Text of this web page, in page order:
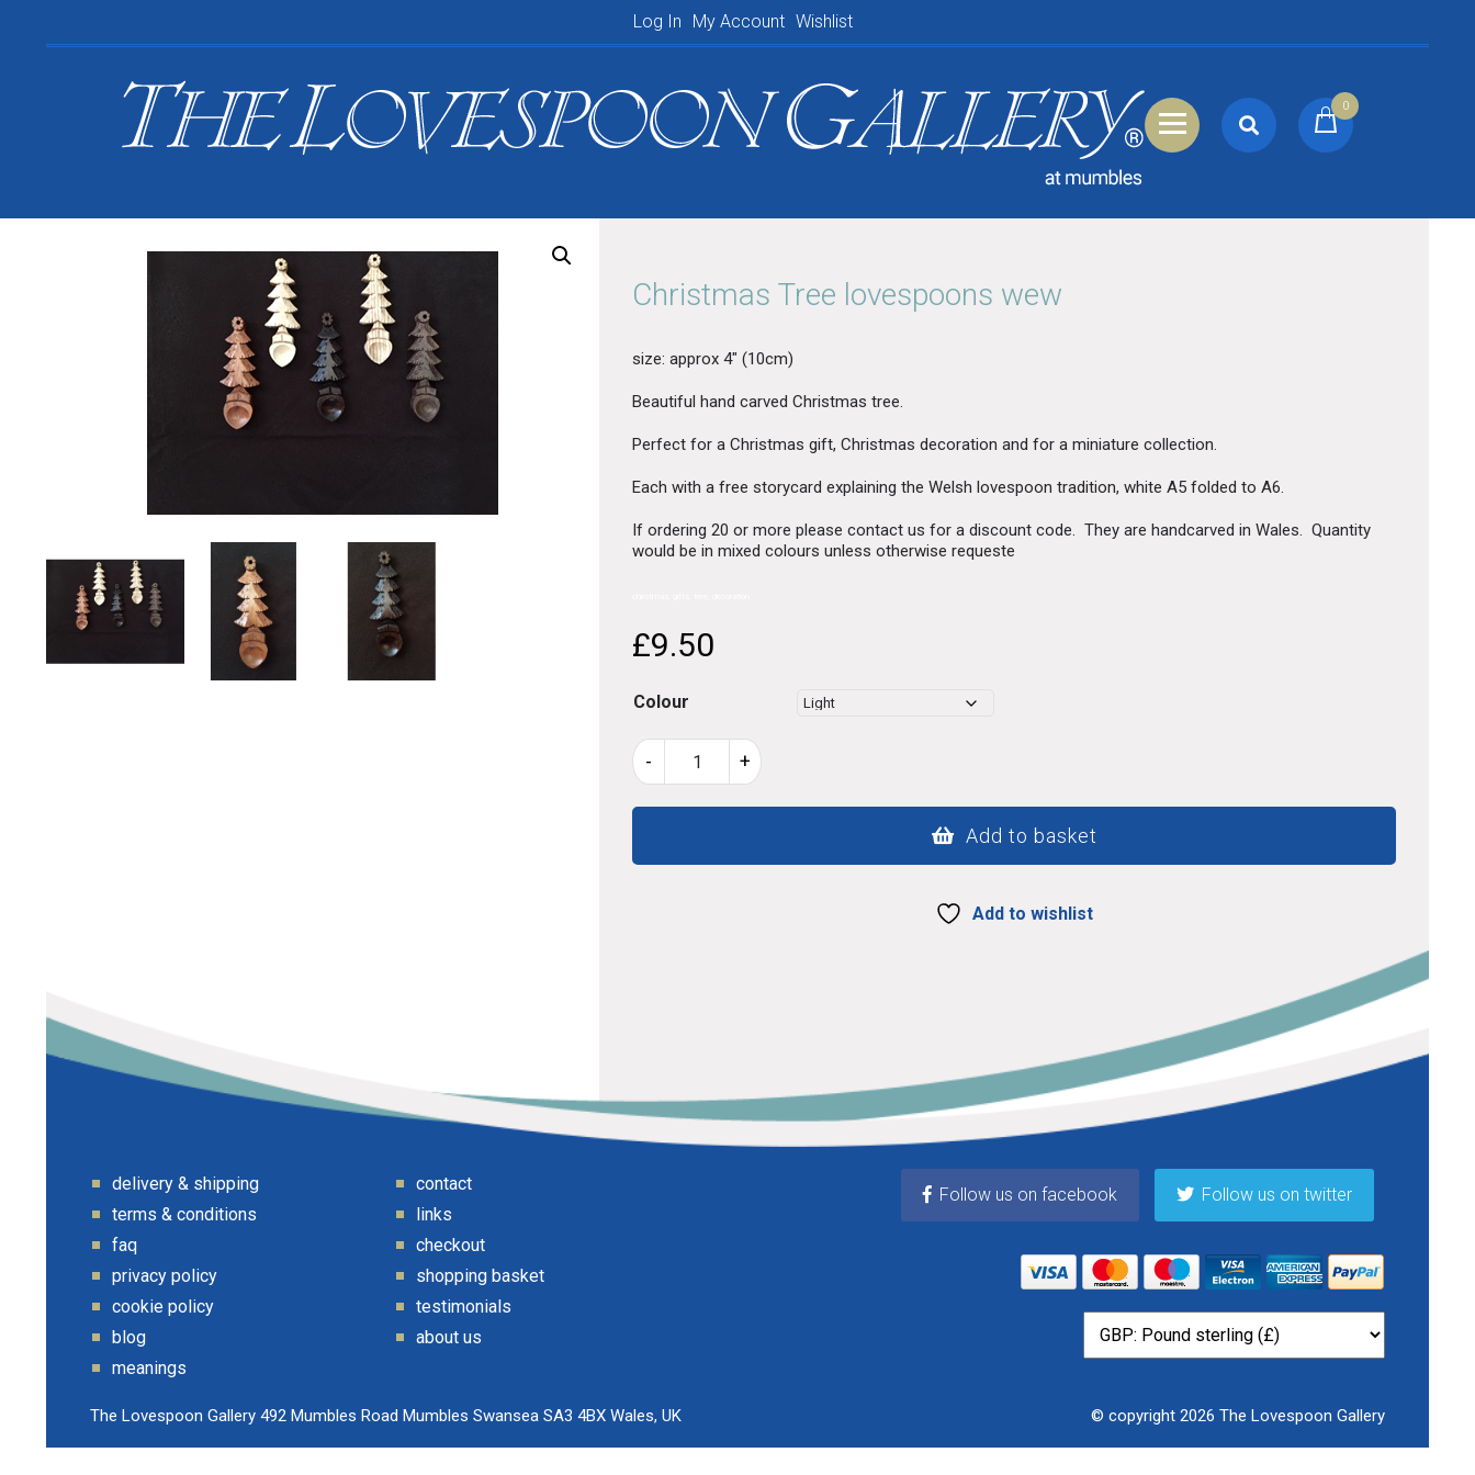
Log In My Account Wishlist
0
Christmas Tree lovespoons wew
size: approx 4″ (10cm)
Beautiful hand carved Christmas tree.
Perfect for a Christmas gift, Christmas decoration and for a miniature collection.
Each with a free storycard explaining the Welsh lovespoon tradition, white A5 folded to A6.
If ordering 20 or more please contact us for a discount code. They are handcarved in Wales. Quantity
would be in mixed colours unless otherwise requeste
£9.50
Colour
Christmas
lovespoons
- +
Add to basket
Add to wishlist
delivery & shipping
contact
terms & conditions
links
faq
checkout
privacy policy
shopping basket
cookie policy
testimonials
blog
about us
meanings
Follow us on facebook Follow us on twitter
The Lovespoon Gallery 492 Mumbles Road Mumbles Swansea SA3 4BX Wales, UK © copyright 2026 The Lovespoon Gallery